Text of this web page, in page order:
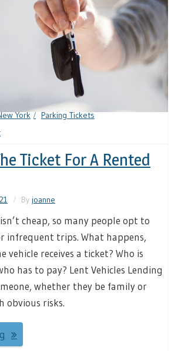
York
Parking Tickets
Ticket For A Rented
By joanne
cheap, so many people opt to
infrequent trips. What happens,
vehicle receives a ticket? Who is
has to pay? Lent Vehicles Lending
whether they be family or
obvious risks.